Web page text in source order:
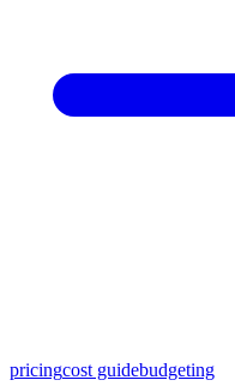
pricingcost guidebudgeting